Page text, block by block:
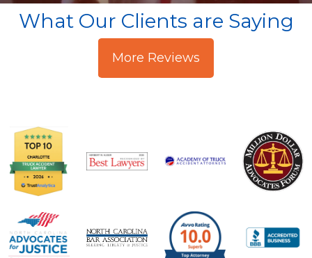
What Our Clients are Saying
More Reviews